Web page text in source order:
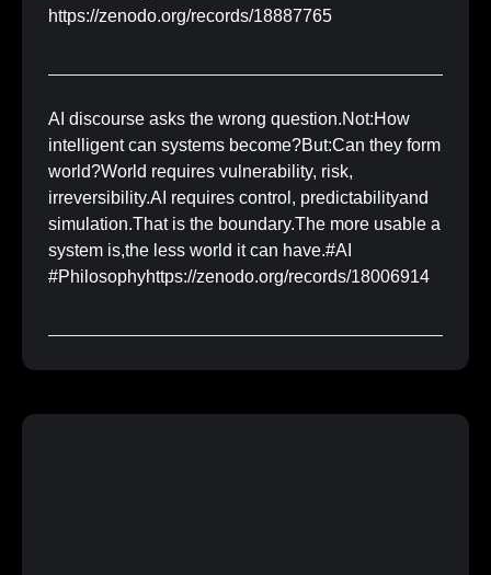
https://zenodo.org/records/18887765
AI discourse asks the wrong question.Not:How
intelligent can systems become?But:Can they form
world?World requires vulnerability, risk,
irreversibility.AI requires control, predictabilityand
simulation.That is the boundary.The more usable a
system is,the less world it can have.#AI
#Philosophyhttps://zenodo.org/records/18006914